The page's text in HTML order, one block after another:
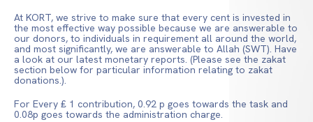
At KORT, we strive to make sure that every cent is invested in
the most effective way possible because we are answerable to
our donors, to individuals in requirement all around the world,
and most significantly, we are answerable to Allah (SWT). Have
a look at our latest monetary reports. (Please see the zakat
section below for particular information relating to zakat
donations.).
For Every ₤ 1 contribution, 0.92 p goes towards the task and
0.08p goes towards the administration charge.